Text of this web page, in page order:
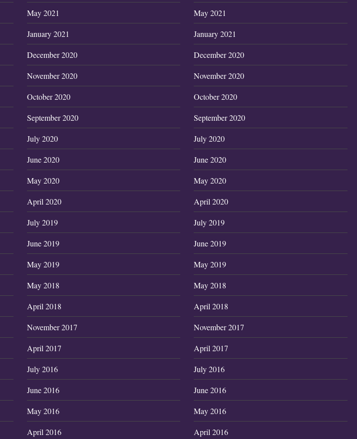
May 2021
January 2021
December 2020
November 2020
October 2020
September 2020
July 2020
June 2020
May 2020
April 2020
July 2019
June 2019
May 2019
May 2018
April 2018
November 2017
April 2017
July 2016
June 2016
May 2016
April 2016
May 2021
January 2021
December 2020
November 2020
October 2020
September 2020
July 2020
June 2020
May 2020
April 2020
July 2019
June 2019
May 2019
May 2018
April 2018
November 2017
April 2017
July 2016
June 2016
May 2016
April 2016